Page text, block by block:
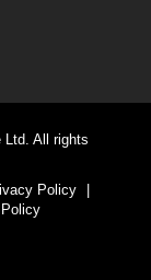
Ltd. All rights
Policy
|